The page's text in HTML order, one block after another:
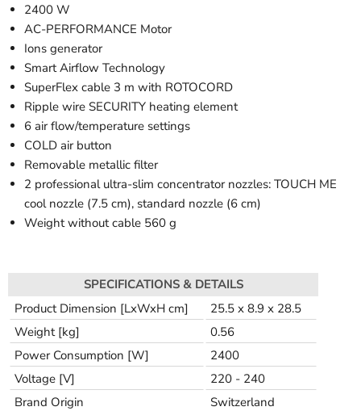
2400 W
AC-PERFORMANCE Motor
Ions generator
Smart Airflow Technology
SuperFlex cable 3 m with ROTOCORD
Ripple wire SECURITY heating element
6 air flow/temperature settings
COLD air button
Removable metallic filter
2 professional ultra-slim concentrator nozzles: TOUCH ME
cool nozzle (7.5 cm), standard nozzle (6 cm)
Weight without cable 560 g
SPECIFICATIONS & DETAILS
Product Dimension [LxWxH cm]
25.5 x 8.9 x 28.5
Weight [kg]
0.56
Power Consumption [W]
2400
Voltage [V]
220 - 240
Brand Origin
Switzerland